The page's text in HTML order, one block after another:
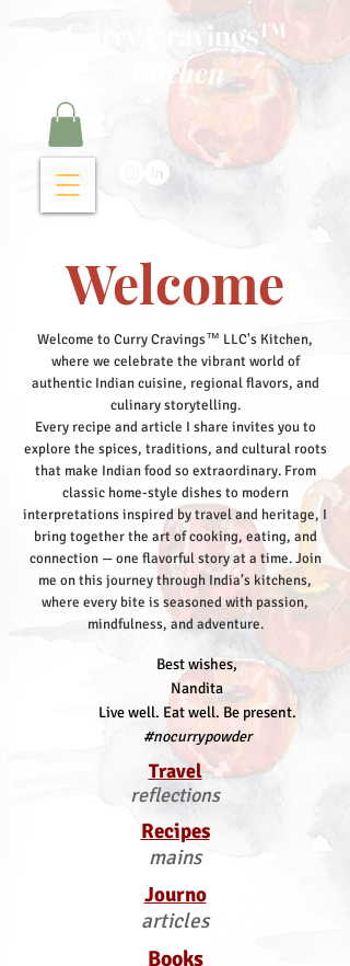
Curry Cravings™
kitchen
Welcome
Welcome to Curry Cravings™ LLC's Kitchen,
where we celebrate the vibrant world of
authentic Indian cuisine, regional flavors, and
culinary storytelling.
Every recipe and article I share invites you to
explore the spices, traditions, and cultural roots
that make Indian food so extraordinary. From
classic home-style dishes to modern
interpretations inspired by travel and heritage, I
bring together the art of cooking, eating, and
connection — one flavorful story at a time.Join
me on this journey through India’s kitchens,
where every bite is seasoned with passion,
mindfulness, and adventure.
Best wishes,
Nandita
Live well. Eat well. Be present.
#nocurrypowder
Travel
reflections
Recipes
mains
Journo
articles
Books